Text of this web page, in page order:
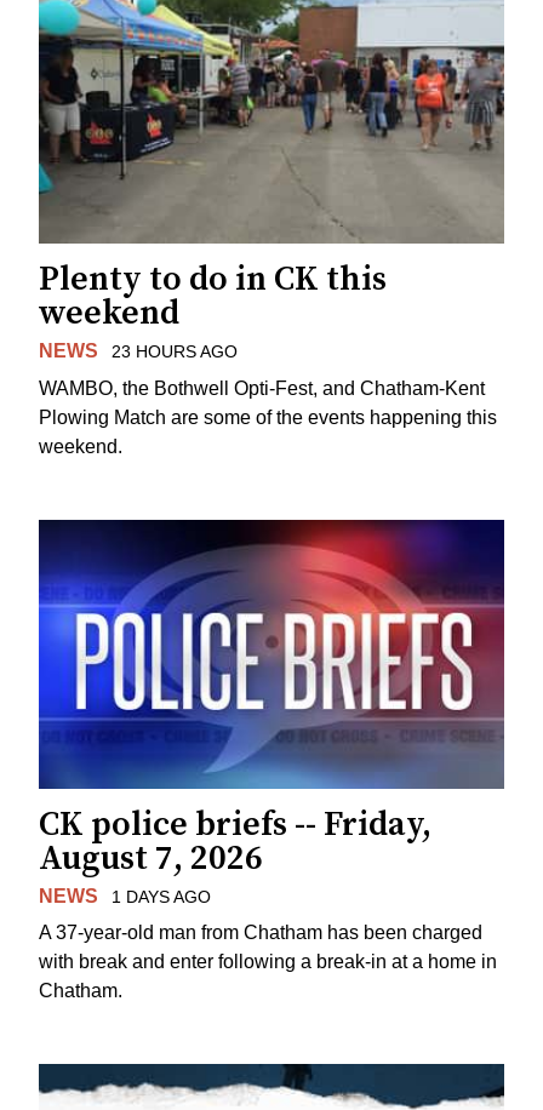
Plenty to do in CK this
weekend
NEWS 23 HOURS AGO
WAMBO, the Bothwell Opti-Fest, and Chatham-Kent
Plowing Match are some of the events happening this
weekend.
CK police briefs -- Friday,
August 7, 2026
NEWS 1 DAYS AGO
A 37-year-old man from Chatham has been charged
with break and enter following a break-in at a home in
Chatham.